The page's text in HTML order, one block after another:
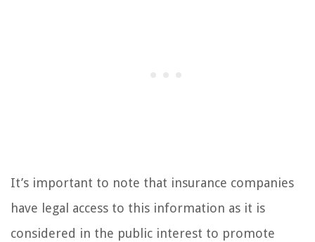
It’s important to note that insurance companies
have legal access to this information as it is
considered in the public interest to promote